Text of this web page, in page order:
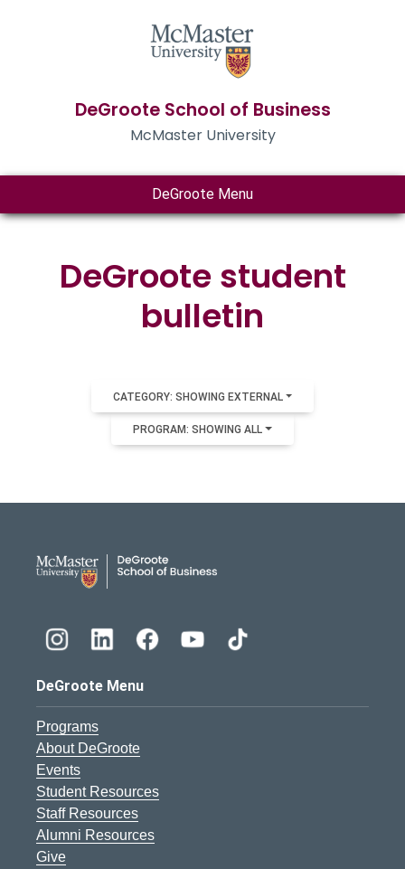
DeGroote School of Business
McMaster University
DeGroote Menu
DeGroote student
bulletin
CATEGORY: SHOWING EXTERNAL
PROGRAM: SHOWING ALL
DeGroote Menu
Programs
About DeGroote
Events
Student Resources
Staff Resources
Alumni Resources
Give